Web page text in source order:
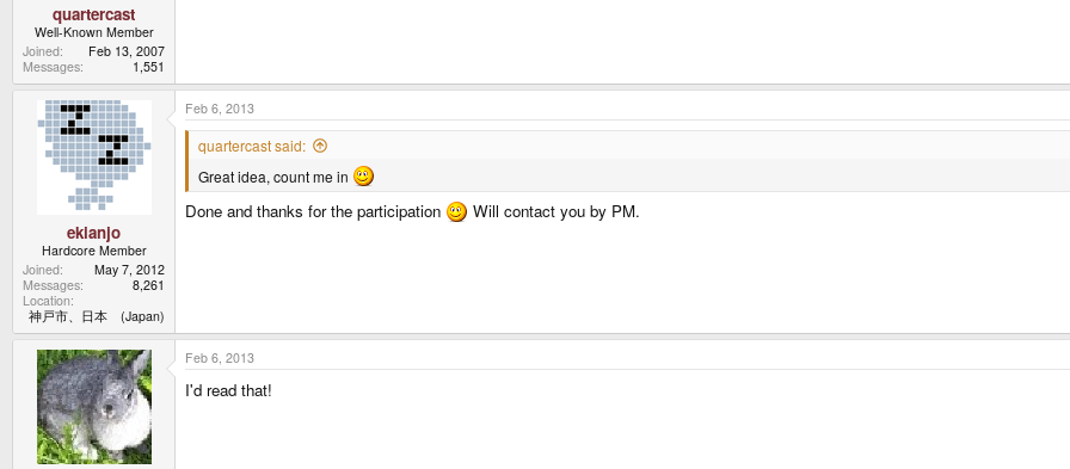
quartercast
Well-Known Member
Joined
Feb 13, 2007
Messages
1,551
ekianjo
Hardcore Member
Joined
May 7, 2012
Messages
8,261
Location
神戸市、日本 (Japan)
Feb 6, 2013
quartercast said:
Great idea, count me in
Done and thanks for the participation Will contact you by PM.
Feb 6, 2013
I'd read that!